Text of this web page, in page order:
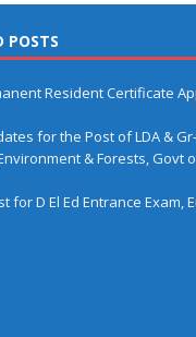
POSTS
Resident Certificate
for the Post of LDA & Gr-
& Forests, Govt
for D El Ed Entrance Exam,